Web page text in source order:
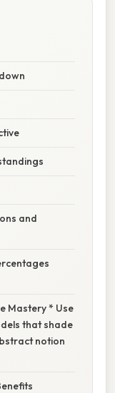
and
Mastery * Use
that shade
notion